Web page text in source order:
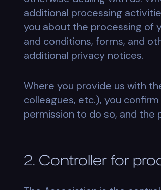
additional processing
you about the processing of
and conditions, forms, and
additional privacy notices.
Where you provide us with
colleagues, etc.), you
permission to do so, and the
2. Controller for